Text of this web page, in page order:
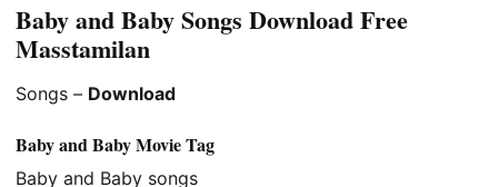
Baby and Baby Songs Download Free
Masstamilan
Songs – Download
Baby and Baby Movie Tag
Baby and Baby songs